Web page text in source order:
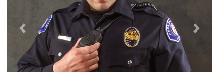
Previous Next